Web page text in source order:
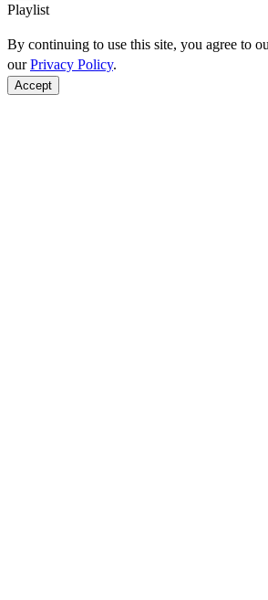
Playlist
By continuing to use this site, you agree to
ourPrivacy Policy.
Accept